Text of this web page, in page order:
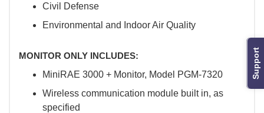
Support
Civil Defense
Environmental and Indoor Air Quality
MONITOR ONLY INCLUDES:
MiniRAE 3000 + Monitor, Model PGM-7320
Wireless communication module built in, as
specified